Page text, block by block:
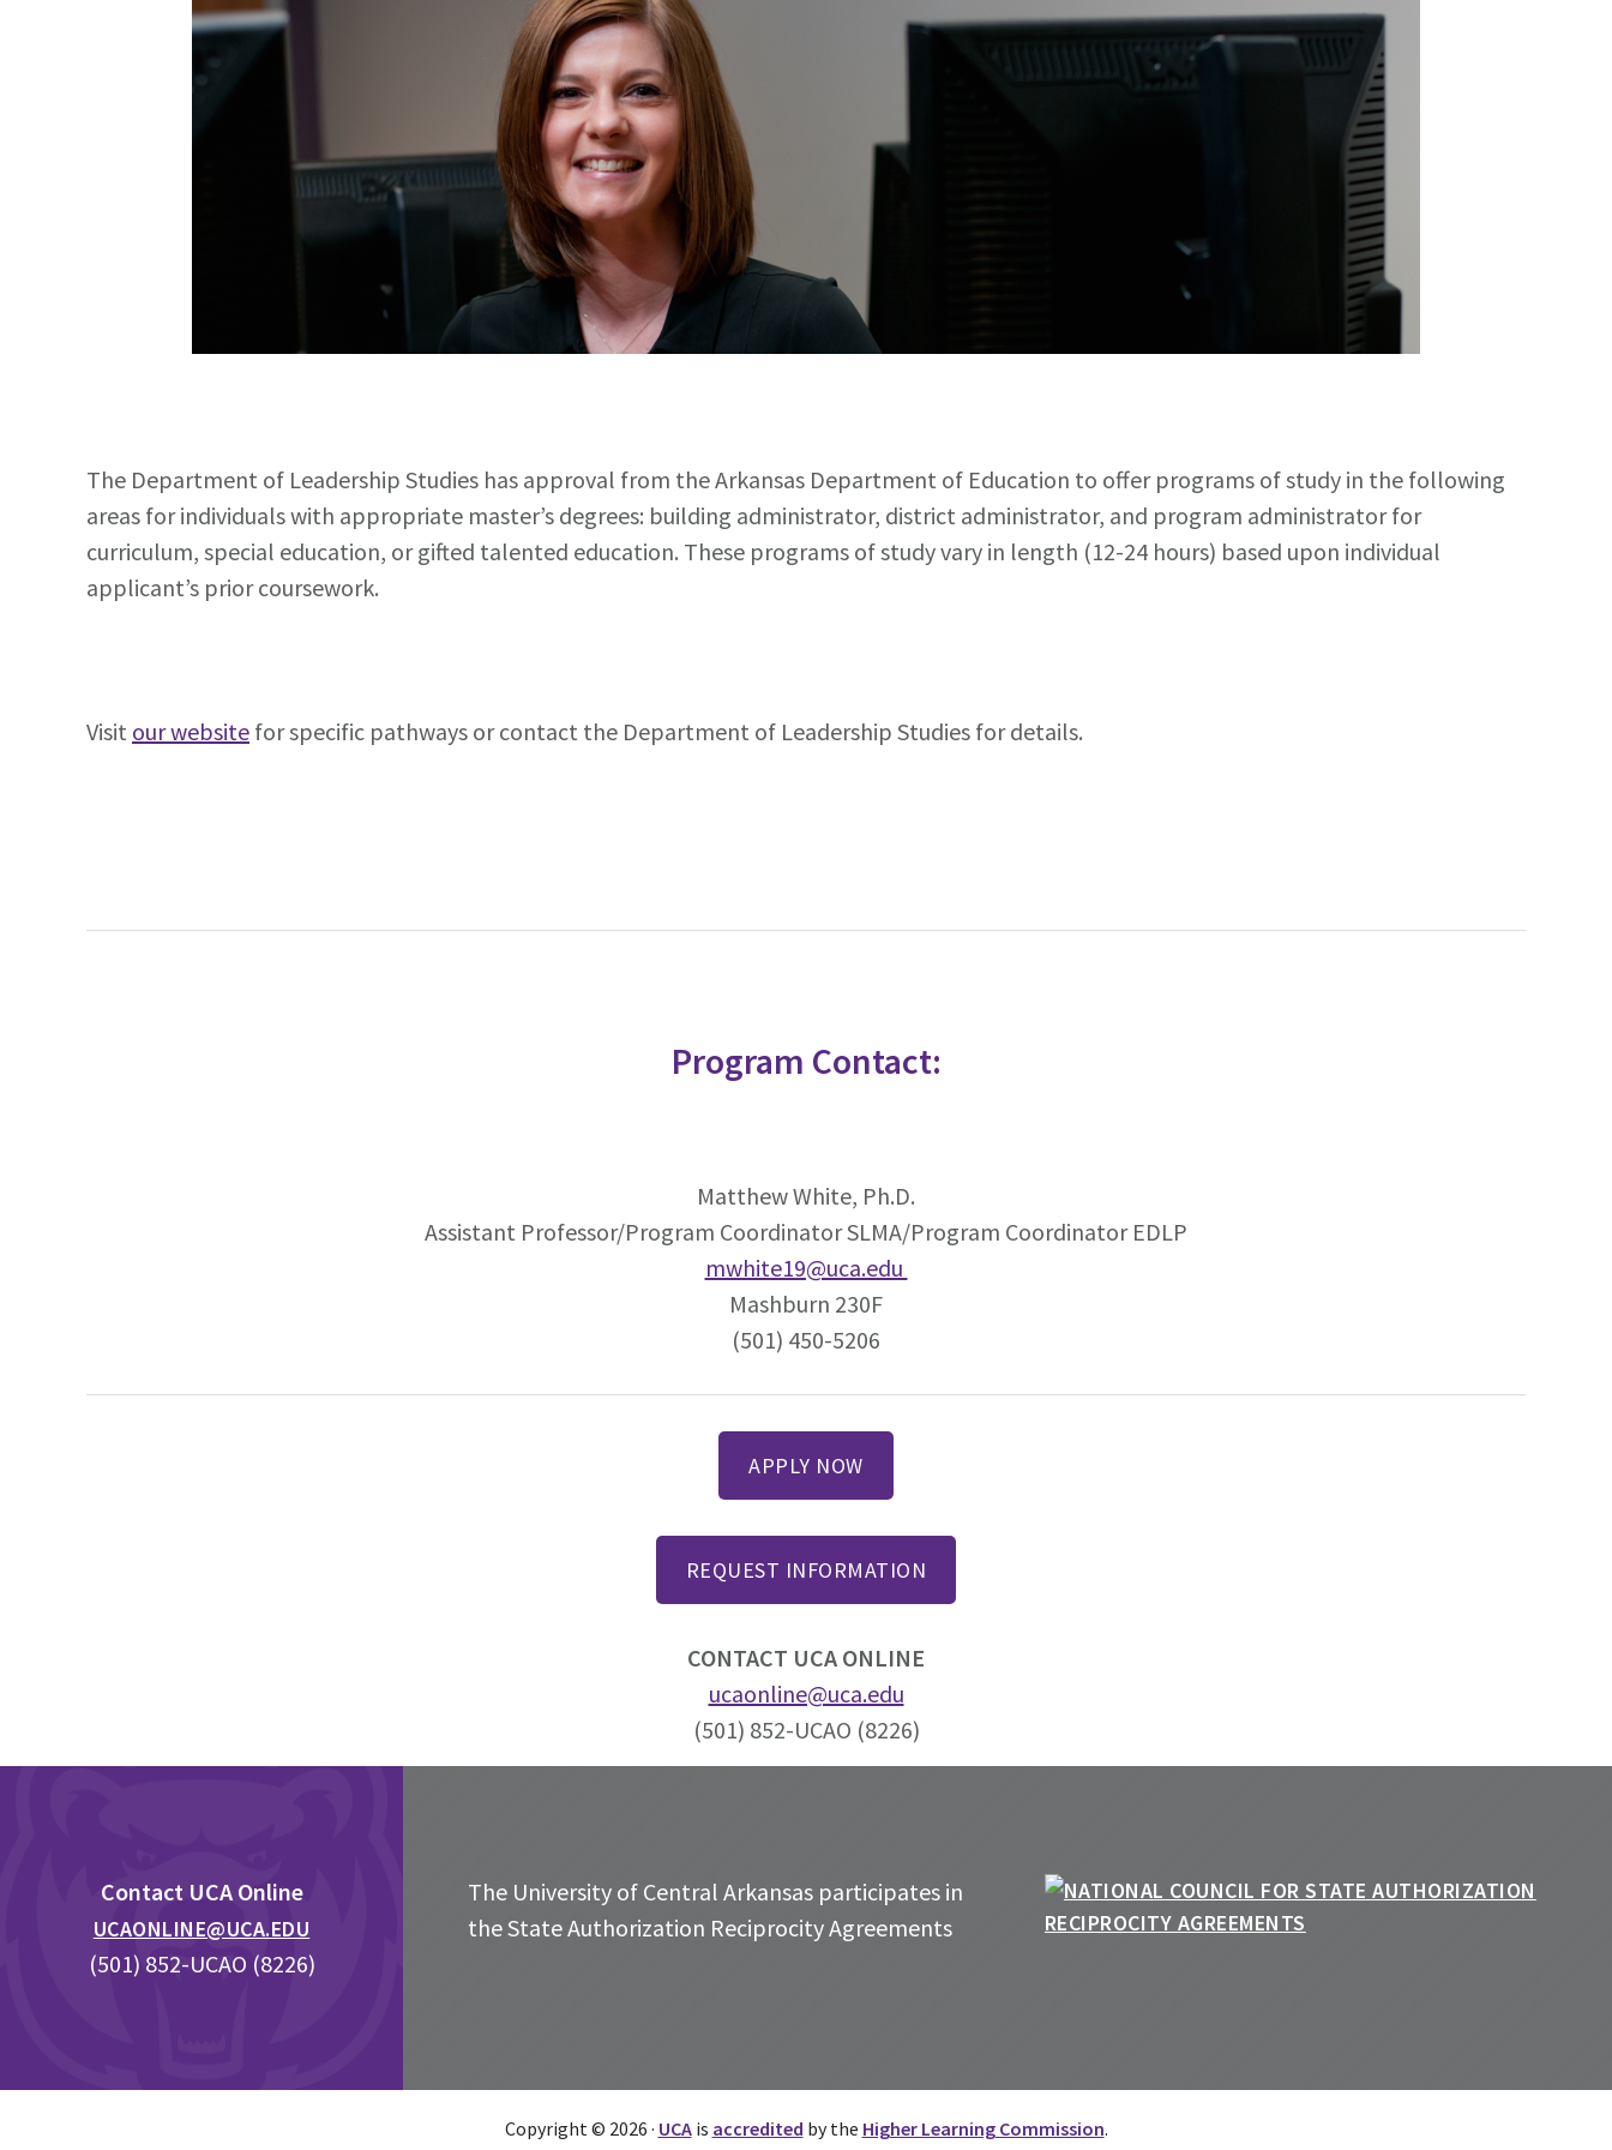
The Department of Leadership Studies has approval from the Arkansas Department of Education to offer programs of study in the following
areas for individuals with appropriate master’s degrees: building administrator, district administrator, and program administrator for
curriculum, special education, or gifted talented education. These programs of study vary in length (12-24 hours) based upon individual
applicant’s prior coursework.
Visit our website for specific pathways or contact the Department of Leadership Studies for details.
Program Contact:
Matthew White, Ph.D.
Assistant Professor/Program Coordinator SLMA/Program Coordinator EDLP
mwhite19@uca.edu
Mashburn 230F
(501) 450-5206
APPLY NOW
REQUEST INFORMATION
CONTACT UCA ONLINE
ucaonline@uca.edu
(501) 852-UCAO (8226)
Contact UCA Online
UCAONLINE@UCA.EDU
(501) 852-UCAO (8226)
The University of Central Arkansas participates in
the State Authorization Reciprocity Agreements
Copyright © 2026 · UCAis accredited by the Higher Learning Commission.